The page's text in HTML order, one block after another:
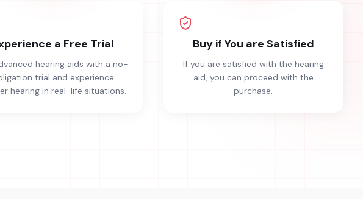
a Free Trial
hearing aids with a no-
trial and experience
hearing in real-life situations.
Buy if You are Satisfied
If you are satisfied with the hearing
aid, you can proceed with the
purchase.